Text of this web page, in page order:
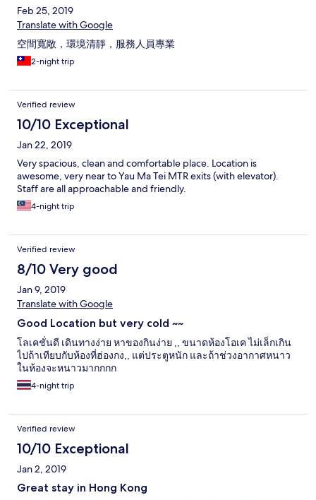
Feb 25, 2019
Translate with Google
空間寬敞，環境清靜，服務人員專業
2-night trip
Verified review
10/10 Exceptional
Jan 22, 2019
Very spacious, clean and comfortable place. Location is
awesome, very near to Yau Ma Tei MTR exits (with elevator).
Staff are all approachable and friendly.
4-night trip
Verified review
8/10 Very good
Jan 9, 2019
Translate with Google
Good Location but very cold ~~
โลเคชั่นดี เดินทางง่าย หาของกินง่าย ,, ขนาดห้องโอเค ไม่เล็กเกิน
ไปถ้าเทียบกับห้องที่ฮ่องกง,, แต่ประตูหนัก และถ้าช่วงอากาศหนาว
ในห้องจะหนาวมากกกก
4-night trip
Verified review
10/10 Exceptional
Jan 2, 2019
Great stay in Hong Kong